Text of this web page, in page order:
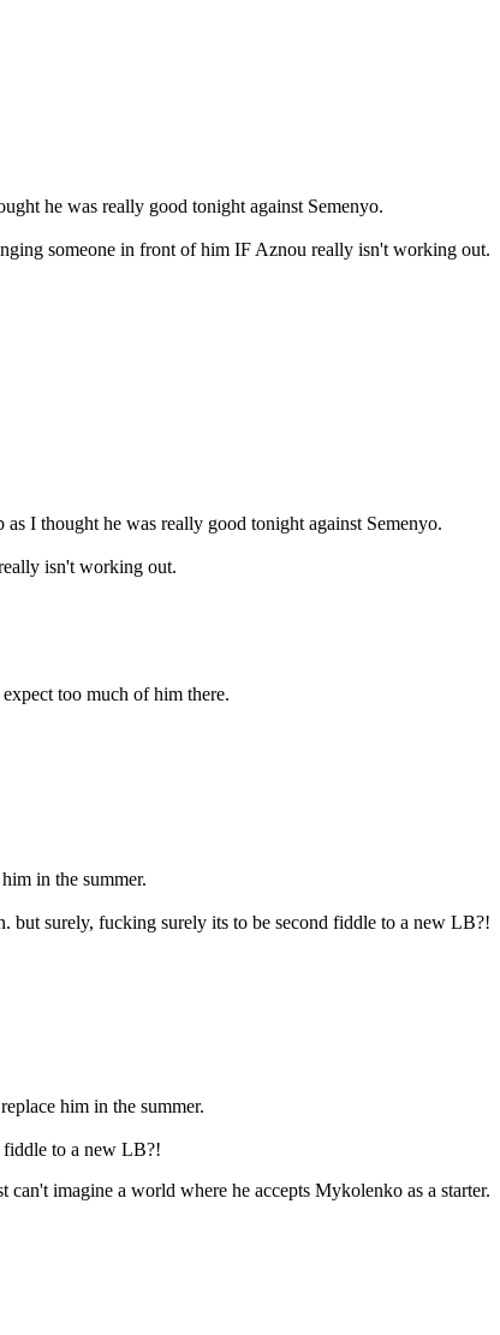
he was really good tonight against Semenyo.
someone in front of him IF Aznou really isn't working out.
I thought he was really good tonight against Semenyo.
isn't working out.
too much of him there.
in the summer.
but surely, fucking surely its to be second fiddle to a new LB?!
him in the summer.
fiddle to a new LB?!
imagine a world where he accepts Mykolenko as a starter.